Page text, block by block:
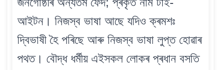
আইটন। নিজস্ব ভাষা আছে যদিও ক্ৰমশঃ
দ্বিভাষী হৈ পৰিছে আৰু নিজস্ব ভাষা লুপ্ত হোৱাৰ
পথত। বৌদ্ধ ধৰ্মীয় এইসকল লোকৰ প্ৰধান বসতি